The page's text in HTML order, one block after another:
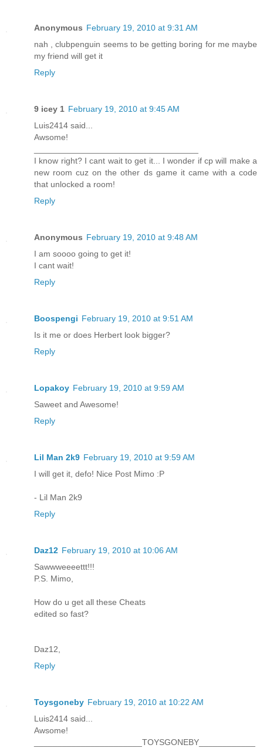
Anonymous February 19, 2010 at 9:31 AM
nah , clubpenguin seems to be getting boring for me maybe
my friend will get it
Reply
9 icey 1 February 19, 2010 at 9:45 AM
Luis2414 said...
Awsome!
I know right? I cant wait to get it... I wonder if cp will make a
new room cuz on the other ds game it came with a code
that unlocked a room!
Reply
Anonymous February 19, 2010 at 9:48 AM
I am soooo going to get it!
I cant wait!
Reply
Boospengi February 19, 2010 at 9:51 AM
Is it me or does Herbert look bigger?
Reply
Lopakoy February 19, 2010 at 9:59 AM
Saweet and Awesome!
Reply
Lil Man 2k9 February 19, 2010 at 9:59 AM
I will get it, defo! Nice Post Mimo :P
- Lil Man 2k9
Reply
Daz12 February 19, 2010 at 10:06 AM
Sawwweeeettt!!!
P.S. Mimo,
How do u get all these Cheats
edited so fast?
Daz12,
Reply
Toysgoneby February 19, 2010 at 10:22 AM
Luis2414 said...
Awsome!
_______________________TOYSGONEBY____________